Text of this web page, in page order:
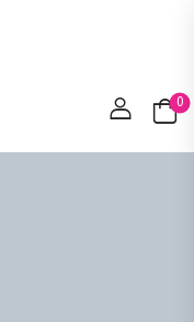
0